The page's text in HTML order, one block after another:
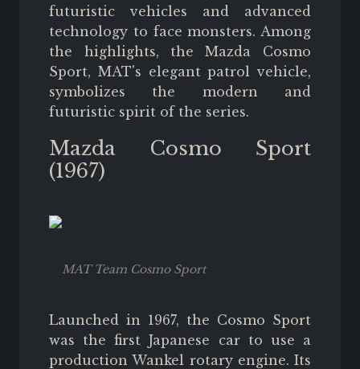
futuristic vehicles and advanced
technology to face monsters. Among
the highlights, the Mazda Cosmo
Sport, MAT's elegant patrol vehicle,
symbolizes the modern and
futuristic spirit of the series.
Mazda Cosmo Sport
(1967)
MAT Team Cosmo Sport
Launched in 1967, the Cosmo Sport
was the first Japanese car to use a
production Wankel rotary engine. Its